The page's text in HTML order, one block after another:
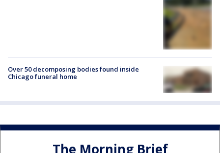
Over 50 decomposing bodies found inside
Chicago funeral home
The Morning Brief